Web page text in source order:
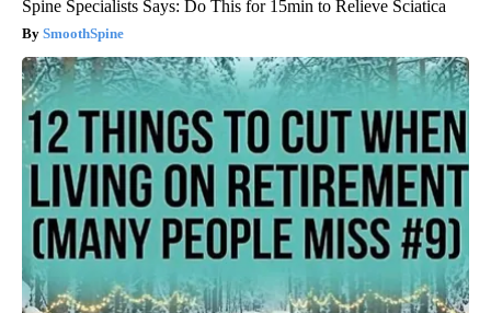
Spine Specialists Says: Do This for 15min to Relieve Sciatica
SmoothSpine